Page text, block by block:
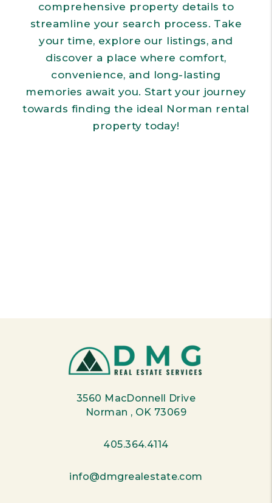
comprehensive property details to
streamline your search process. Take
your time, explore our listings, and
discover a place where comfort,
convenience, and long-lasting
memories await you. Start your journey
towards finding the ideal Norman rental
property today!
3560 MacDonnell Drive
Norman , OK 73069
405.364.4114
info@dmgrealestate.com